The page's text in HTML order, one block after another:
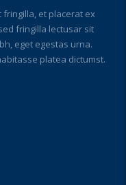
fringilla, et placerat ex
fringilla lectusar sit
eget egestas urna.
platea dictumst.